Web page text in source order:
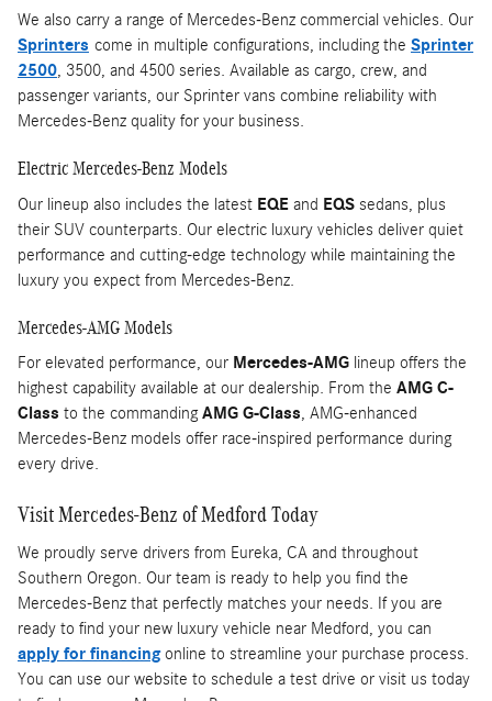
We also carry a range of Mercedes-Benz commercial vehicles. Our
Sprinters come in multiple configurations, including the Sprinter
2500, 3500, and 4500 series. Available as cargo, crew, and
passenger variants, our Sprinter vans combine reliability with
Mercedes-Benz quality for your business.
Electric Mercedes-Benz Models
Our lineup also includes the latest EQE and EQS sedans, plus
their SUV counterparts. Our electric luxury vehicles deliver quiet
performance and cutting-edge technology while maintaining the
luxury you expect from Mercedes-Benz.
Mercedes-AMG Models
For elevated performance, our Mercedes-AMG lineup offers the
highest capability available at our dealership. From the AMG C-
Class to the commandingAMG G-Class, AMG-enhanced
Mercedes-Benz models offer race-inspired performance during
every drive.
Visit Mercedes-Benz of Medford Today
We proudly serve drivers from Eureka, CA and throughout
Southern Oregon. Our team is ready to help you find the
Mercedes-Benz that perfectly matches your needs. If you are
ready to find your new luxury vehicle near Medford, you can
apply for financingonline to streamline your purchase process.
You can use our website to schedule a test drive or visit us today